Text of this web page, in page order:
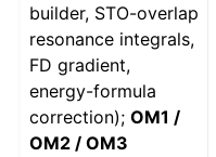
builder, STO-overlap
resonance integrals,
FD gradient,
energy-formula
correction);OM1 /
OM2 / OM3